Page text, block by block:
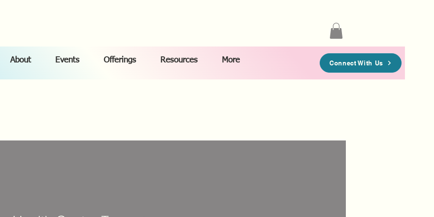
About Events Offerings Resources More Connect With Us